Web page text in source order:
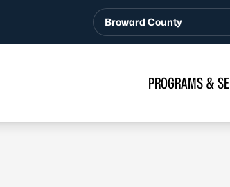
Broward County
PROGRAMS &